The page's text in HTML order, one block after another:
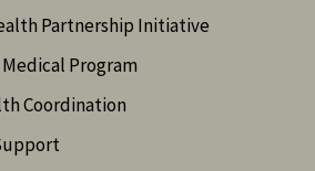
Partnership Initiative
Program
Coordination